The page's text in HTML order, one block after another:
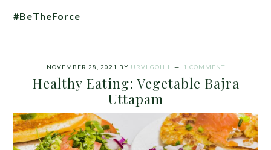
#BeTheForce
NOVEMBER 28, 2021 BY URVI GOHIL 1 COMMENT
Healthy Eating: Vegetable Bajra
Uttapam